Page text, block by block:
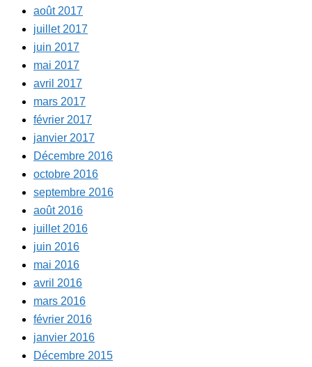
août 2017
juillet 2017
juin 2017
mai 2017
avril 2017
mars 2017
février 2017
janvier 2017
Décembre 2016
octobre 2016
septembre 2016
août 2016
juillet 2016
juin 2016
mai 2016
avril 2016
mars 2016
février 2016
janvier 2016
Décembre 2015